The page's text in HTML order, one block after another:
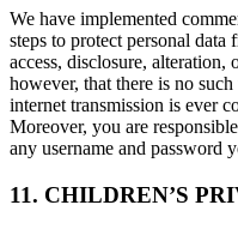
We have implemented
steps to protect personal data
access, disclosure, alteration,
however, that there is no
internet transmission is ever
Moreover, you are
any username and password
11. CHILDREN’S